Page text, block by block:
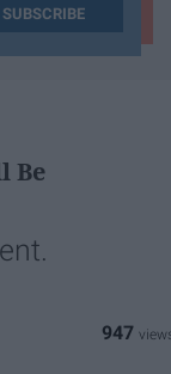
SUBSCRIBE
Be
947